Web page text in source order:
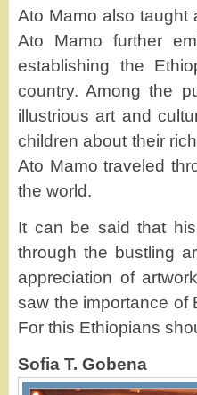
Ato Mamo also taught
Ato Mamo further
establishing the
country. Among the
illustrious art and
children about their
Ato Mamo traveled
the world.
It can be said that
through the bustling
appreciation of
saw the importance of
For this Ethiopians
Sofia T. Gobena